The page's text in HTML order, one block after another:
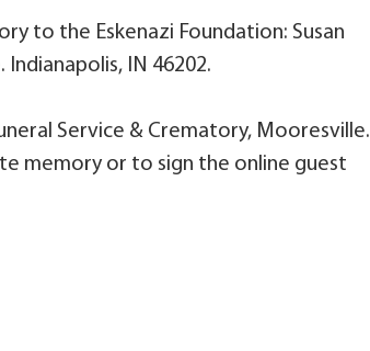
to the Eskenazi Foundation: Susan
Indianapolis, IN 46202.
Service & Crematory, Mooresville.
memory or to sign the online guest